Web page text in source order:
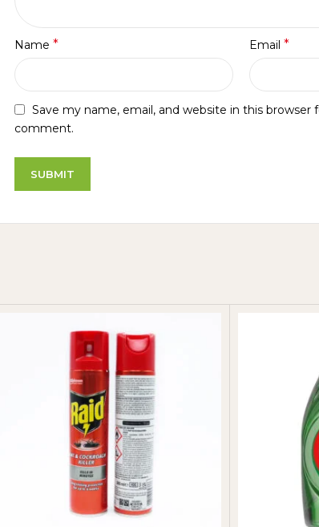
Name * Email *
Save my name, email, and website in this browser
comment.